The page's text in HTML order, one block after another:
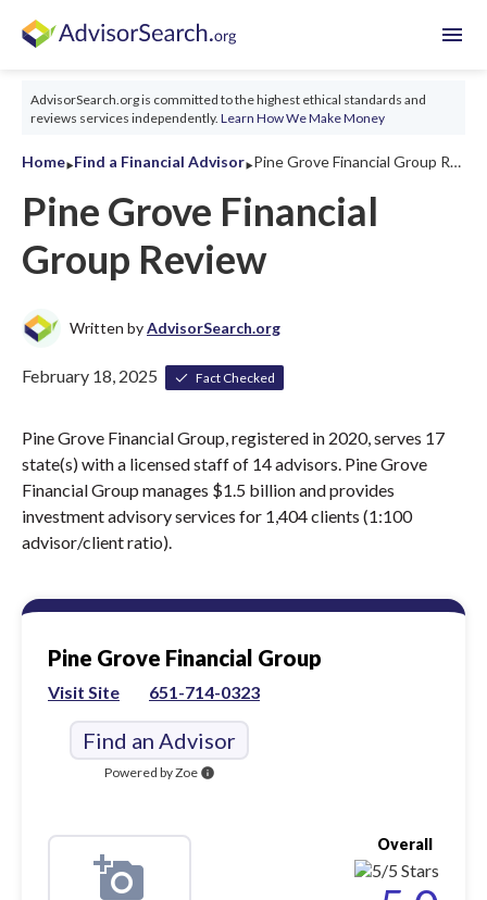
menu
AdvisorSearch.org is committed to the highest ethical standards and
reviews services independently. Learn How We Make Money
Home‣Find a Financial Advisor‣ Pine Grove Financial Group Review 2026
Pine Grove Financial
Group Review
Written byAdvisorSearch.org
February 18, 2025 Fact Checked
Pine Grove Financial Group, registered in 2020, serves 17
state(s) with a licensed staff of 14 advisors. Pine Grove
Financial Group manages $1.5 billion and provides
investment advisory services for 1,404 clients (1:100
advisor/client ratio).
Pine Grove Financial Group
Visit Site 651-714-0323
Find an Advisor
Powered by Zoe info
Overall